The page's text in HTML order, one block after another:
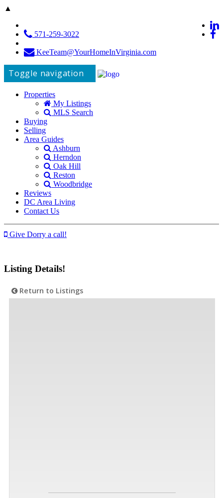
▲
571-259-3022
KeeTeam@YourHomeInVirginia.com
Toggle navigation
Properties
My Listings
MLS Search
Buying
Selling
Area Guides
Ashburn
Herndon
Oak Hill
Reston
Woodbridge
Reviews
DC Area Living
Contact Us
Give Dorry a call!
Listing Details!
Return to Listings